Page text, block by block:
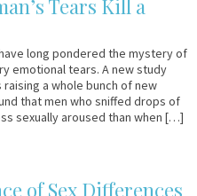
Tears Kill a
long pondered the mystery of
emotional tears. A new study
a whole bunch of new
that men who sniffed drops of
sexually aroused than when […]
of Sex Differences